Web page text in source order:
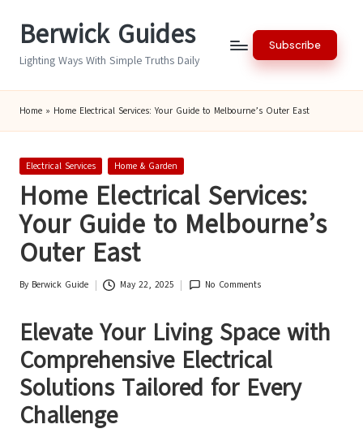
Berwick Guides
Lighting Ways With Simple Truths Daily
Subscribe
Home » Home Electrical Services: Your Guide to Melbourne’s Outer East
Posted
Electrical Services Home & Garden
Home Electrical Services:
Your Guide to Melbourne’s
Outer East
Posted
By Berwick Guide May 22, 2025 No Comments
Elevate Your Living Space with
Comprehensive Electrical
Solutions Tailored for Every
Challenge